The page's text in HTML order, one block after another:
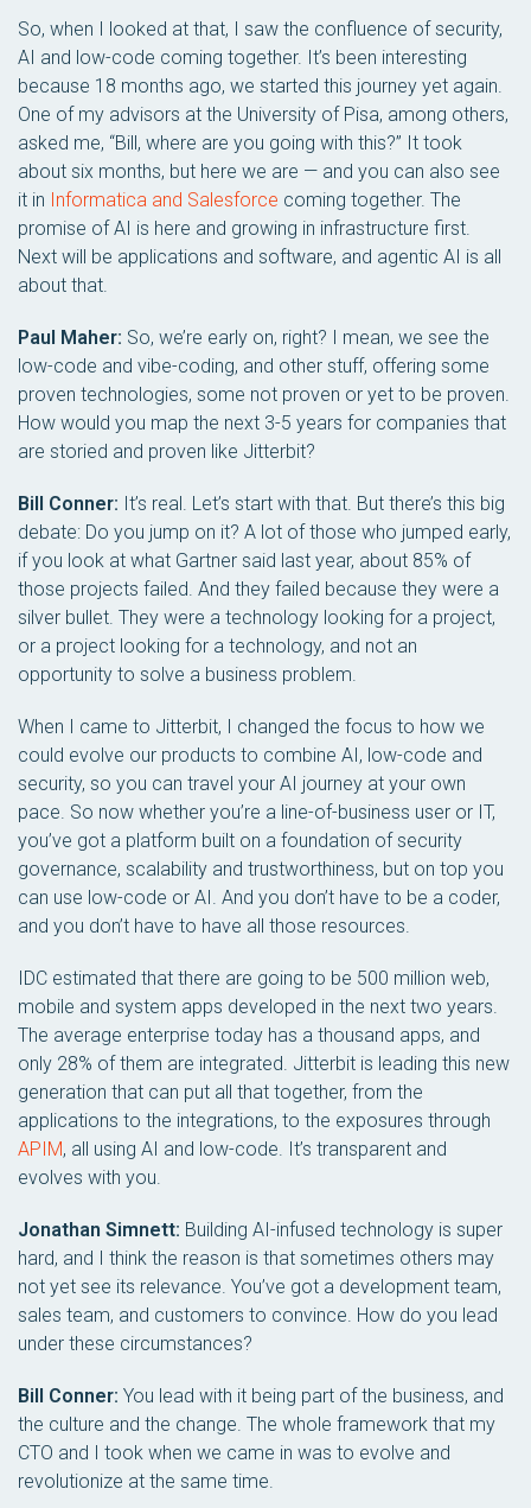
So, when I looked at that, I saw the confluence of security,
AI and low-code coming together. It’s been interesting
because 18 months ago, we started this journey yet again.
One of my advisors at the University of Pisa, among others,
asked me, “Bill, where are you going with this?” It took
about six months, but here we are — and you can also see
it in Informatica and Salesforce coming together. The
promise of AI is here and growing in infrastructure first.
Next will be applications and software, and agentic AI is all
about that.
Paul Maher: So, we’re early on, right? I mean, we see the
low-code and vibe-coding, and other stuff, offering some
proven technologies, some not proven or yet to be proven.
How would you map the next 3-5 years for companies that
are storied and proven like Jitterbit?
Bill Conner: It’s real. Let’s start with that. But there’s this big
debate: Do you jump on it? A lot of those who jumped early,
if you look at what Gartner said last year, about 85% of
those projects failed. And they failed because they were a
silver bullet. They were a technology looking for a project,
or a project looking for a technology, and not an
opportunity to solve a business problem.
When I came to Jitterbit, I changed the focus to how we
could evolve our products to combine AI, low-code and
security, so you can travel your AI journey at your own
pace. So now whether you’re a line-of-business user or IT,
you’ve got a platform built on a foundation of security
governance, scalability and trustworthiness, but on top you
can use low-code or AI. And you don’t have to be a coder,
and you don’t have to have all those resources.
IDC estimated that there are going to be 500 million web,
mobile and system apps developed in the next two years.
The average enterprise today has a thousand apps, and
only 28% of them are integrated. Jitterbit is leading this new
generation that can put all that together, from the
applications to the integrations, to the exposures through
APIM, all using AI and low-code. It’s transparent and
evolves with you.
Jonathan Simnett: Building AI-infused technology is super
hard, and I think the reason is that sometimes others may
not yet see its relevance. You’ve got a development team,
sales team, and customers to convince. How do you lead
under these circumstances?
Bill Conner: You lead with it being part of the business, and
the culture and the change. The whole framework that my
CTO and I took when we came in was to evolve and
revolutionize at the same time.